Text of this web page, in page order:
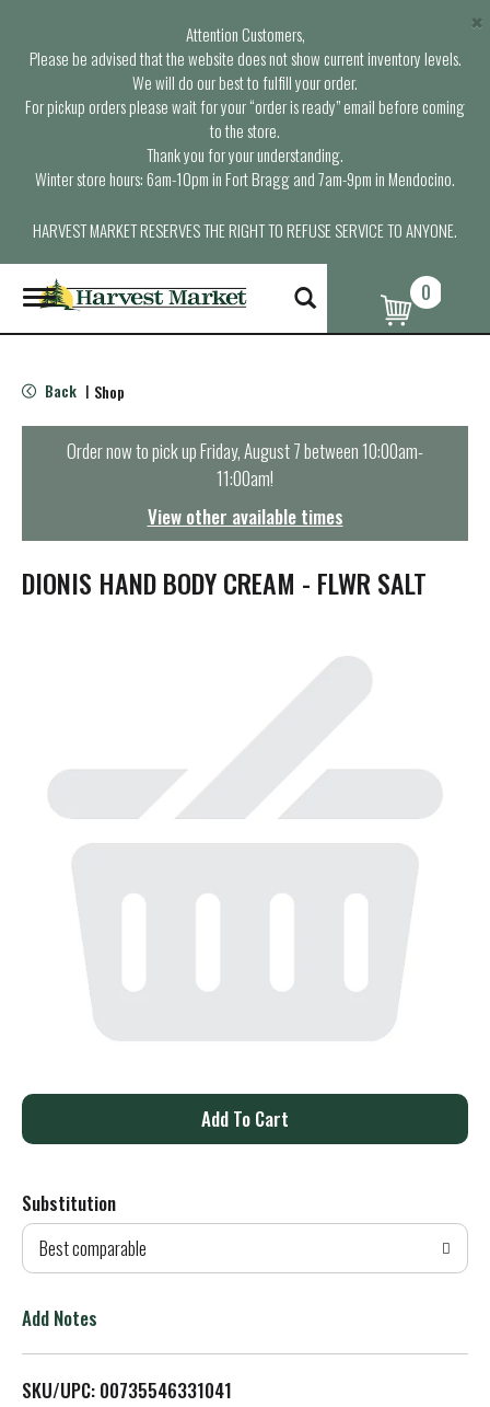
Attention Customers,
Please be advised that the website does not show current inventory levels.
We will do our best to fulfill your order.
For pickup orders please wait for your “order is ready” email before coming
to the store.
Thank you for your understanding.
Winter store hours: 6am-10pm in Fort Bragg and 7am-9pm in Mendocino.
HARVEST MARKET RESERVES THE RIGHT TO REFUSE SERVICE TO ANYONE.
×
T
o
g
e
n
t
i
o
0
Back | Shop
Order now to pick upFriday, August 7 between 10:00am-
11:00am!
View other available times
DIONIS HAND BODY CREAM - FLWR SALT
A
d
T
L
Substitution
Best comparable
Add Notes
SKU/UPC: 00735546331041